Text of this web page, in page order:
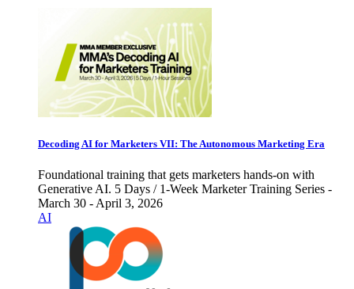
Decoding AI for Marketers VII: The Autonomous Marketing Era
Foundational training that gets marketers hands-on with
Generative AI. 5 Days / 1-Week Marketer Training Series -
March 30 - April 3, 2026
AI